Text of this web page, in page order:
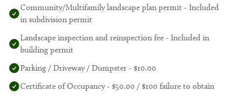
Community/Multifamily landscape plan permit - Included
in subdivision permit
Landscape inspection and reinspection fee - Included in
building permit
Parking / Driveway / Dumpster - $10.00
Certificate of Occupancy - $50.00 / $100 failure to obtain